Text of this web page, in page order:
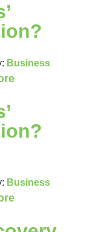
Business
Business